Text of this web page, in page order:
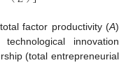
factor productivity (A)
innovation
(total entrepreneurial